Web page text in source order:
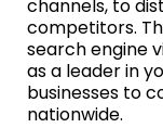
channels, to
competitors.
search engine
as a leader in
businesses to
nationwide.